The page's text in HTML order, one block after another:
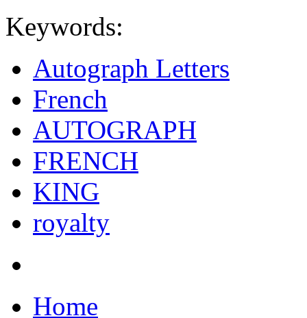
Keywords:
Autograph Letters
French
AUTOGRAPH
FRENCH
KING
royalty
Home